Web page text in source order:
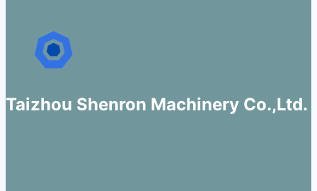
Taizhou Shenron Machinery Co.,Ltd.